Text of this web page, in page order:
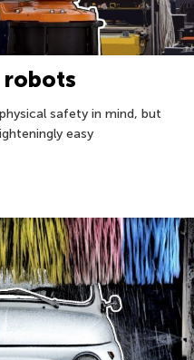
robots
safety in mind, but
easy